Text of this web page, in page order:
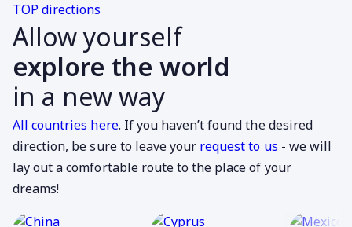
TOP directions
Allow yourself
explore the world
in a new way
All countries here. If you haven’t found the desired
direction, be sure to leave your request to us - we will
lay out a comfortable route to the place of your
dreams!